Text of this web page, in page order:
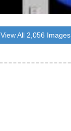
View All 2,056 Images